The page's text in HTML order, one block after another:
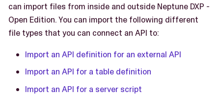
can import files from inside and outside Neptune DXP -
Open Edition. You can import the following different
file types that you can connect an API to:
Import an API definition for an external API
Import an API for a table definition
Import an API for a server script